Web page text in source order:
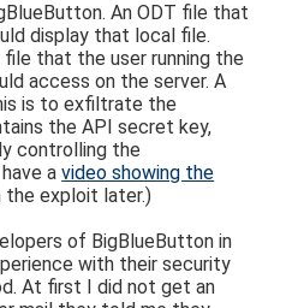
An ODT file that
display that local file.
that the user running the
access on the server. A
is to exfiltrate the
the API secret key,
controlling the
avideo showing the
the exploit later.)
of BigBlueButton in
with their security
At first I did not get an